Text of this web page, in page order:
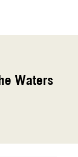
Waters